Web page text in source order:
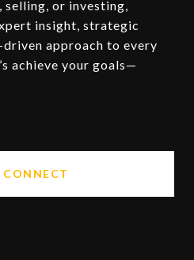
selling, or investing,
insight, strategic
approach to every
achieve your goals—
CONNECT